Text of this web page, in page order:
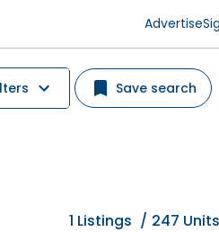
Advertise
Save search
1 Listings / 247